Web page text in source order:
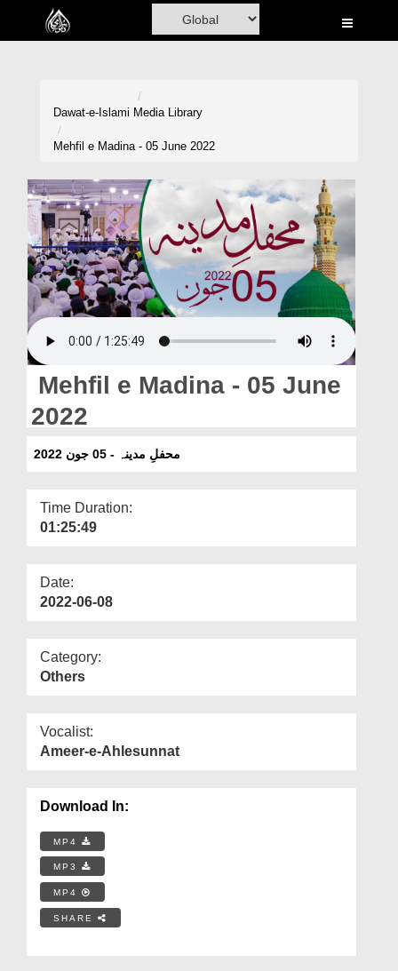
Home
Volunteer Portal
Rohani Ilaj
Donation
Blog
Magazine
Dawat-e-Islami Media Library
Mehfil e Madina - 05 June 2022
Mehfil e Madina - 05 June
2022
محفلِ مدینہ - 05 جون 2022
Time Duration:
01:25:49
Date:
2022-06-08
Category:
Others
Vocalist:
Ameer-e-Ahlesunnat
Download In:
MP4
MP3
MP4
SHARE